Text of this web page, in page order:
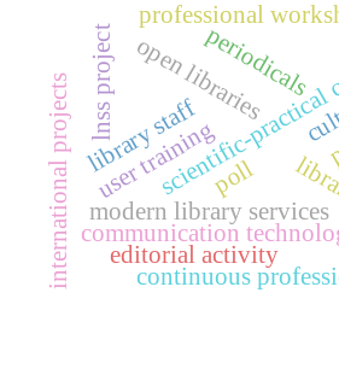
modern library services
scientific-
international projects user training
periodicals
poll
communication
continuous
open libraries
editorial activity
library staff
lnss project
professional